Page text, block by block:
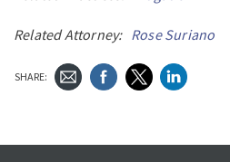
Related Attorney: Rose Suriano
SHARE: